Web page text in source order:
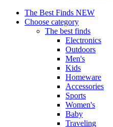
The Best Finds NEW
Choose category
The best finds
Electronics
Outdoors
Men's
Kids
Homeware
Accessories
Sports
Women's
Baby
Traveling